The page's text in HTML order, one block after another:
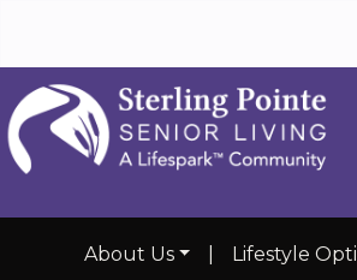
About Us Lifestyle